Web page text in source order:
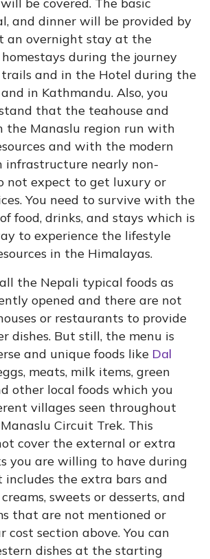
and dinner will be provided by
an overnight stay at the
during the journey
and in the Hotel during the
in Kathmandu. Also, you
that the teahouse and
the Manaslu region run with
and with the modern
infrastructure nearly non-
not expect to get luxury or
You need to survive with the
food, drinks, and stays which is
to experience the lifestyle
in the Himalayas.
the Nepali typical foods as
opened and there are not
or restaurants to provide
dishes. But still, the menu is
and unique foods like Dal
meats, milk items, green
other local foods which you
villages seen throughout
Circuit Trek. This
cover the external or extra
you are willing to have during
includes the extra bars and
sweets or desserts, and
that are not mentioned or
cost section above. You can
dishes at the starting